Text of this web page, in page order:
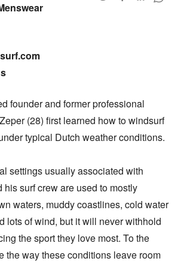
founder and former professional
(28) first learned how to windsurf
typical Dutch weather conditions.
settings usually associated with
his surf crew are used to mostly
waters, muddy coastlines, cold water
lots of wind, but it will never withhold
the sport they love most. To the
the way these conditions leave room